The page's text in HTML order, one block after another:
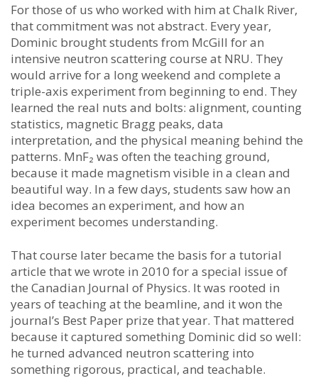
For those of us who worked with him at Chalk River,
that commitment was not abstract. Every year,
Dominic brought students from McGill for an
intensive neutron scattering course at NRU. They
would arrive for a long weekend and complete a
triple-axis experiment from beginning to end. They
learned the real nuts and bolts: alignment, counting
statistics, magnetic Bragg peaks, data
interpretation, and the physical meaning behind the
patterns. MnF₂ was often the teaching ground,
because it made magnetism visible in a clean and
beautiful way. In a few days, students saw how an
idea becomes an experiment, and how an
experiment becomes understanding.
That course later became the basis for a tutorial
article that we wrote in 2010 for a special issue of
the Canadian Journal of Physics. It was rooted in
years of teaching at the beamline, and it won the
journal’s Best Paper prize that year. That mattered
because it captured something Dominic did so well:
he turned advanced neutron scattering into
something rigorous, practical, and teachable.